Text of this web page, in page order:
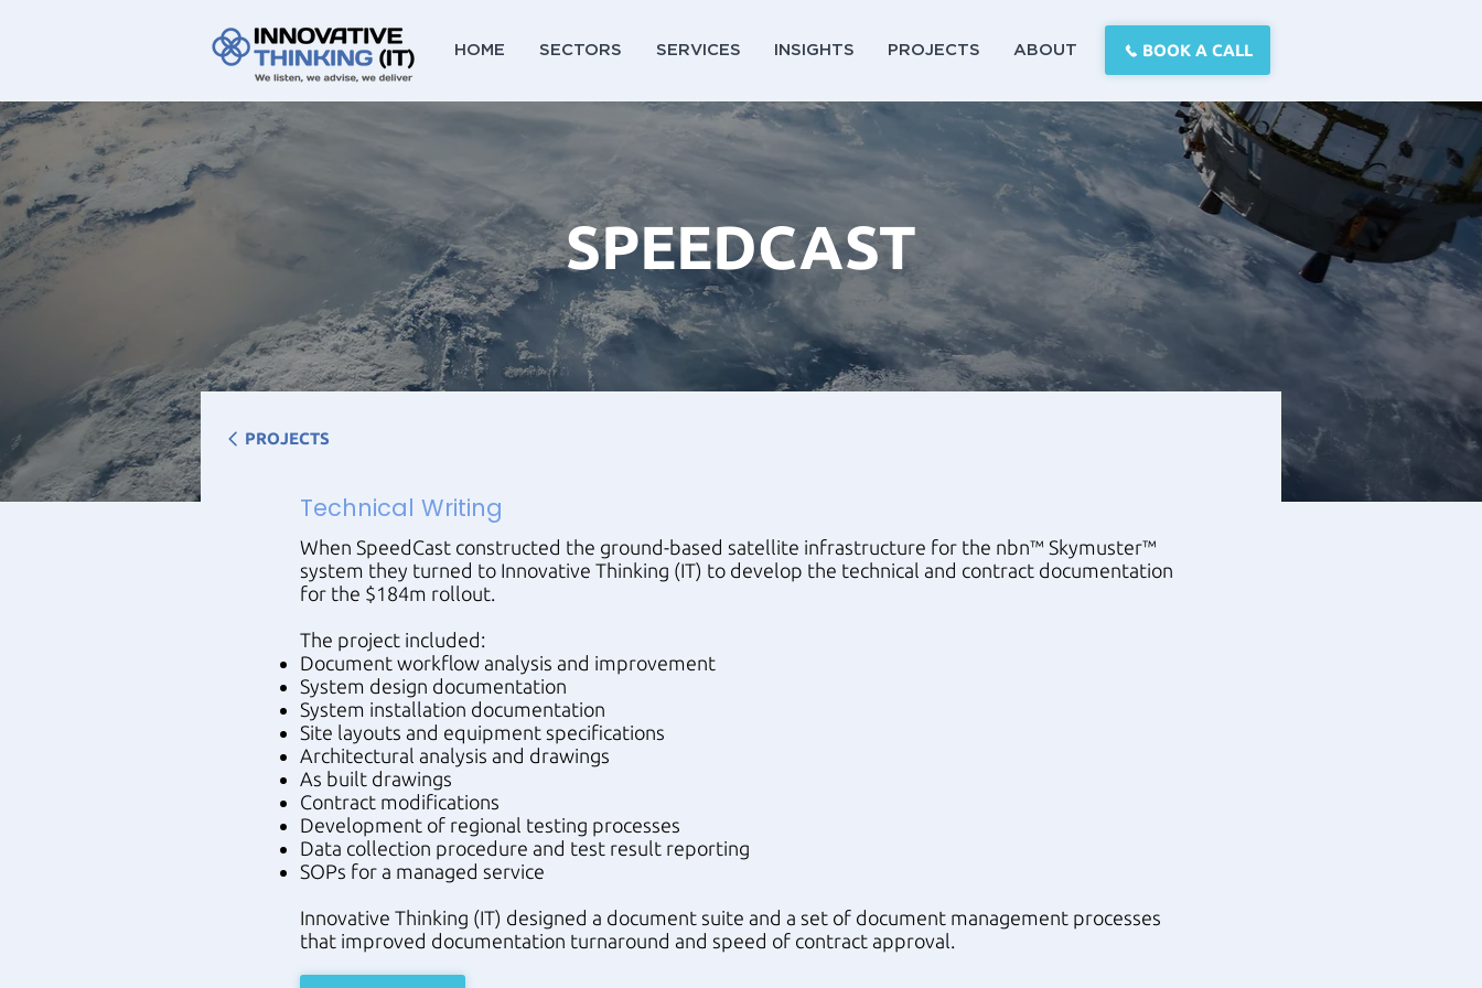
HOME SECTORS SERVICES INSIGHTS PROJECTS ABOUT BOOK A CALL
SPEEDCAST
PROJECTS
Technical Writing
When SpeedCast constructed the ground-based satellite infrastructure for the nbn™ Skymuster™
system they turned to Innovative Thinking (IT) to develop the technical and contract documentation
for the $184m rollout.
The project included:
Document workflow analysis and improvement
System design documentation
System installation documentation
Site layouts and equipment specifications
Architectural analysis and drawings
As built drawings
Contract modifications
Development of regional testing processes
Data collection procedure and test result reporting
SOPs for a managed service
Innovative Thinking (IT) designed a document suite and a set of document management processes
that improved documentation turnaround and speed of contract approval.